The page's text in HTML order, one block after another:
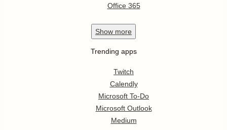
Office 365
Show more
Trending apps
Twitch
Calendly
Microsoft To-Do
Microsoft Outlook
Medium